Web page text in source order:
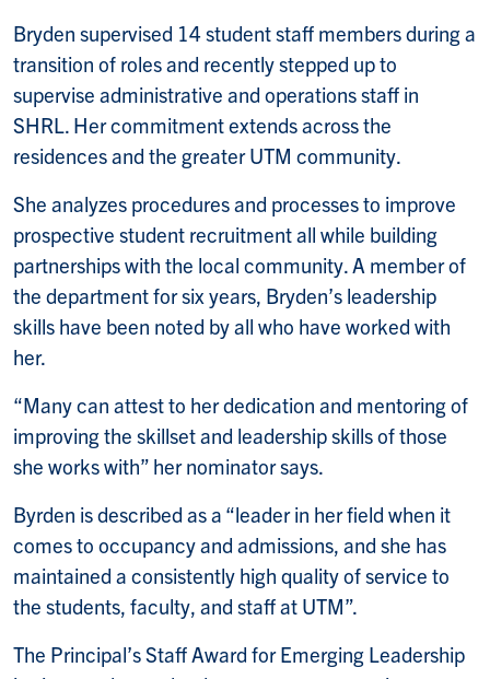
Bryden supervised 14 student staff members during a
transition of roles and recently stepped up to
supervise administrative and operations staff in
SHRL. Her commitment extends across the
residences and the greater UTM community.
She analyzes procedures and processes to improve
prospective student recruitment all while building
partnerships with the local community. A member of
the department for six years, Bryden’s leadership
skills have been noted by all who have worked with
her.
“Many can attest to her dedication and mentoring of
improving the skillset and leadership skills of those
she works with” her nominator says.
Byrden is described as a “leader in her field when it
comes to occupancy and admissions, and she has
maintained a consistently high quality of service to
the students, faculty, and staff at UTM”.
The Principal’s Staff Award for Emerging Leadership